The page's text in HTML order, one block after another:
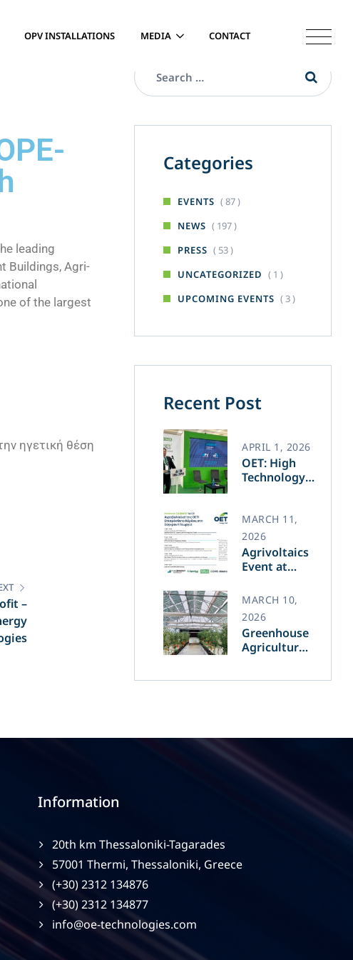
OPV INSTALLATIONS MEDIA CONTACT
leading
Buildings, Agri-
of the largest
ηγετική θέση
–
Categories
EVENTS ( 87 )
NEWS ( 197 )
PRESS ( 53 )
UNCATEGORIZED ( 1 )
UPCOMING EVENTS ( 3 )
Recent Post
OET: High
Technology
Transforming
the Future of
Green Energy​
APRIL 1, 2026
Agrivoltaics
Event at
March 14
MARCH 11,
2026
Greenhouse
Agriculture
Production
MARCH 10,
2026
Information
20th km Thessaloniki-Tagarades
57001 Thermi, Thessaloniki, Greece
(+30) 2312 134876
(+30) 2312 134877
info@oe-technologies.com